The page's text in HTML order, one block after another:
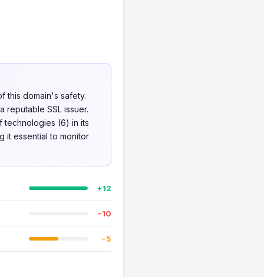
this domain's safety.
reputable SSL issuer.
technologies (6) in its
it essential to monitor
+12
−10
−5